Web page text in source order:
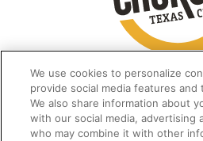
We use cookies to personalize
provide social media features
We also share information about
with our social media, advertising
who may combine it with other